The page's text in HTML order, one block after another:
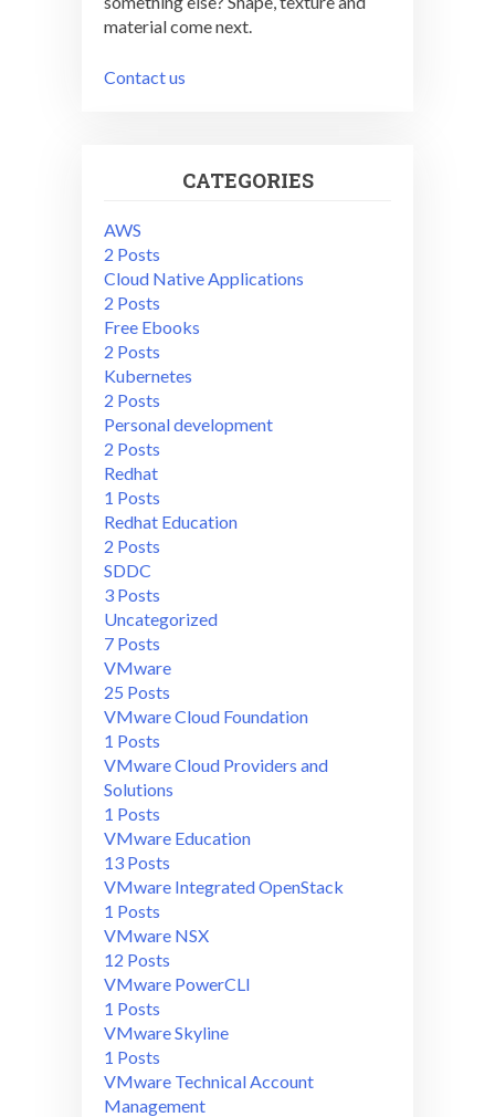
material come next.
Contact us
CATEGORIES
AWS
2 Posts
Cloud Native Applications
2 Posts
Free Ebooks
2 Posts
Kubernetes
2 Posts
Personal development
2 Posts
Redhat
1 Posts
Redhat Education
2 Posts
SDDC
3 Posts
Uncategorized
7 Posts
VMware
25 Posts
VMware Cloud Foundation
1 Posts
VMware Cloud Providers and
Solutions
1 Posts
VMware Education
13 Posts
VMware Integrated OpenStack
1 Posts
VMware NSX
12 Posts
VMware PowerCLI
1 Posts
VMware Skyline
1 Posts
VMware Technical Account
Management